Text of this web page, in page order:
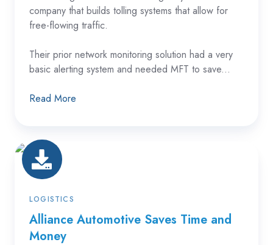
company that builds tolling systems that allow for
free-flowing traffic.
Their prior network monitoring solution had a very
basic alerting system and needed MFT to save...
Read More
Alliance
Automotive
Saves
Time
and
Money
LOGISTICS
Alliance Automotive Saves Time and
Money